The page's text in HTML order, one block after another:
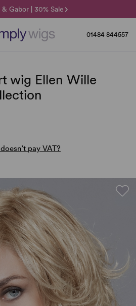
& Gabor | 30% Sale
Fibre | 40% Sale
| 25% Off 🌞
01484 844557
wig Ellen Wille
pay VAT?